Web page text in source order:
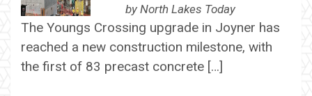
by North Lakes Today
The Youngs Crossing upgrade in Joyner has
reached a new construction milestone, with
the first of 83 precast concrete […]